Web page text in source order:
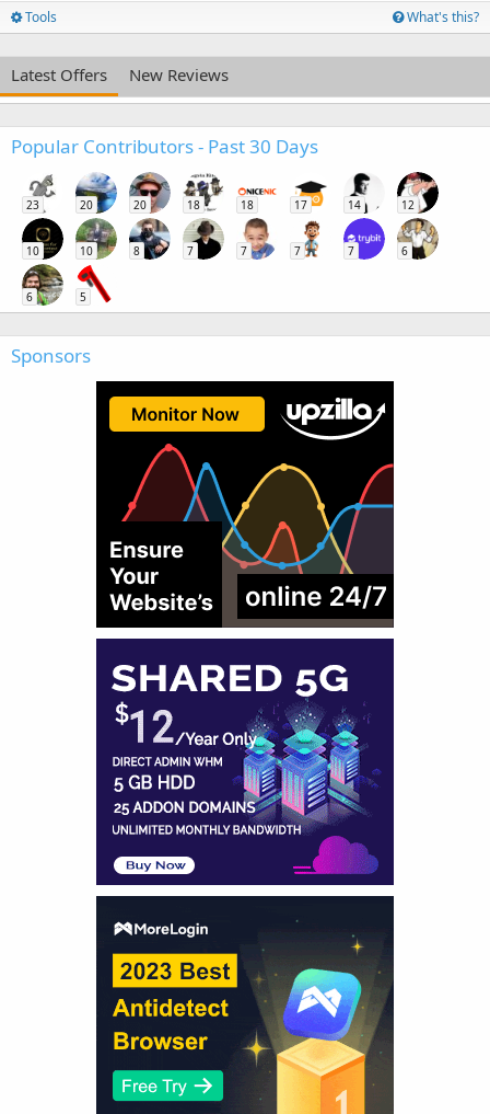
Tools What's this?
Latest Offers New Reviews
Popular Contributors - Past 30 Days
23 20 20 18 18 17 14 12
10 10 8 7 7 7 7 6
6 5
Sponsors